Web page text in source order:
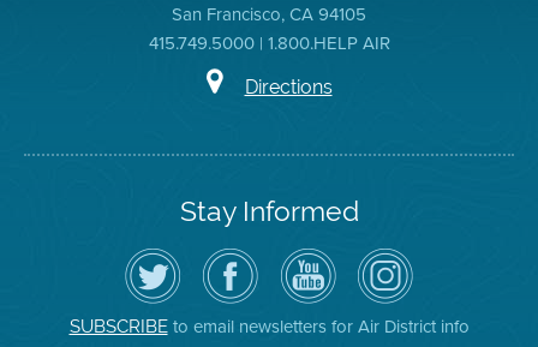
San Francisco, CA 94105
415.749.5000 | 1.800.HELP AIR
Directions
Stay Informed
Follow
the
Air
District
on
Twitter
Visit
the
District's
Facebook
Page
Air
District
YouTube
Channel
Air
District
on
Instagram
SUBSCRIBEto email newsletters for Air District info